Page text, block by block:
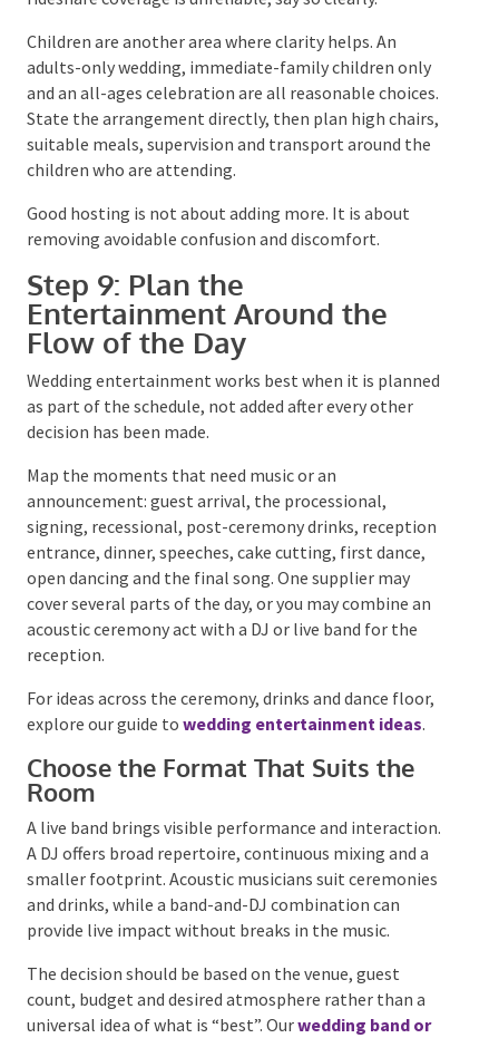
the reception? Is there shelter if they arrive early?
Can an older guest reach the bathrooms easily? Will
travelling guests understand the transport home?
Your guest communication should cover the venue
address, arrival time, dress code, parking, transport,
accommodation, accessibility, children and any
weather update process. Ask for dietary and
accessibility information through the RSVP rather
than waiting for guests to raise it separately.
For regional venues and private properties, confirm
whether cars can stay overnight, where buses collect
guests and how late-night pickups will work. If
rideshare coverage is unreliable, say so clearly.
Children are another area where clarity helps. An
adults-only wedding, immediate-family children only
choices. State the arrangement directly, then plan
high chairs, suitable meals, supervision and transport
around the children who are attending.
Good hosting is not about adding more. It is about
removing avoidable confusion and discomfort.
Step 9: Plan the
Entertainment Around the
Flow of the Day
Wedding entertainment works best when it is
planned as part of the schedule, not added after every
other decision has been made.
Map the moments that need music or an
announcement: guest arrival, the processional,
signing, recessional, post-ceremony drinks,
reception entrance, dinner, speeches, cake cutting,
first dance, open dancing and the final song. One
may combine an acoustic ceremony act with a DJ or
live band for the reception.